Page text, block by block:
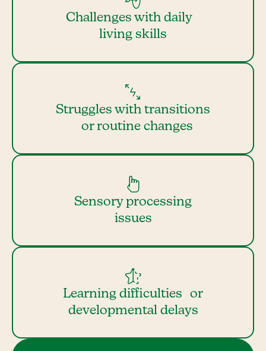
Challenges with daily
living skills
Struggles with transitions
or routine changes
Sensory processing
issues
Learning difficulties or
developmental delays